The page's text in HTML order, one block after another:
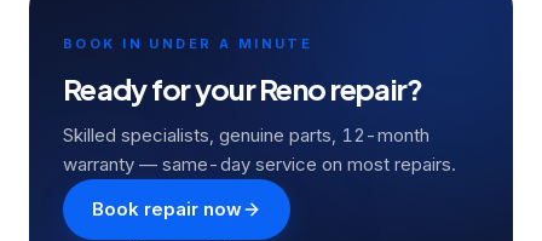
BOOK IN UNDER A MINUTE
Ready for yourRenorepair?
Skilled specialists, genuine parts, 12-month
warranty — same-day service on most repairs.
Book repair now